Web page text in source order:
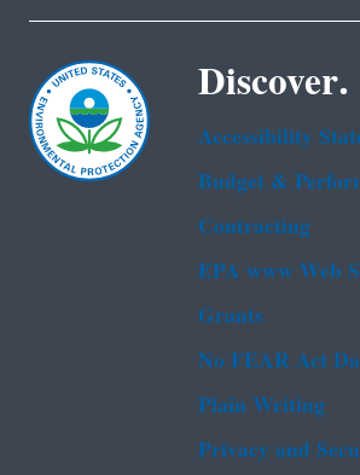
Discover.
Accessibility
Budget &
Contracting
EPA www Web
Grants
No FEAR Act
Plain Writing
Privacy and